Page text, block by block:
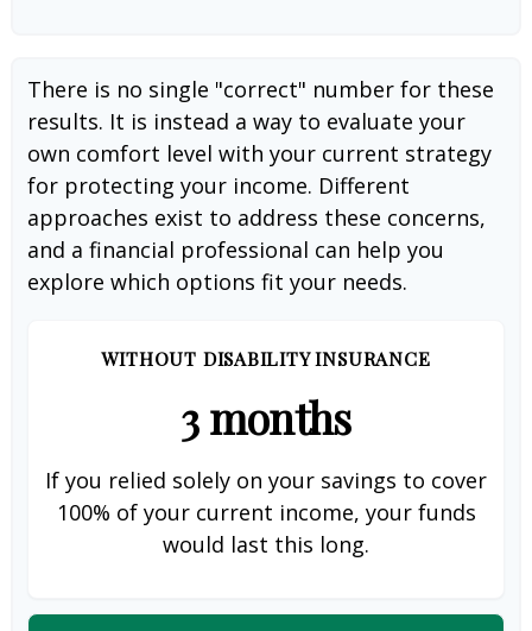
There is no single "correct" number for these
results. It is instead a way to evaluate your
own comfort level with your current strategy
for protecting your income. Different
approaches exist to address these concerns,
and a financial professional can help you
explore which options fit your needs.
WITHOUT DISABILITY INSURANCE
3 months
If you relied solely on your savings to cover
100% of your current income, your funds
would last this long.